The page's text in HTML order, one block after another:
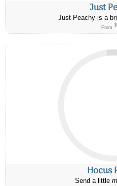
Just
Just Peachy is a
From $
Hocus
Send a little